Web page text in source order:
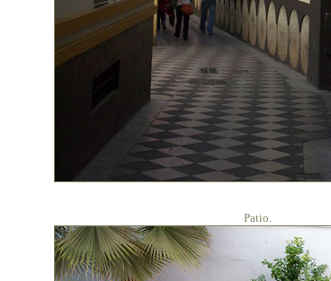
Patio.